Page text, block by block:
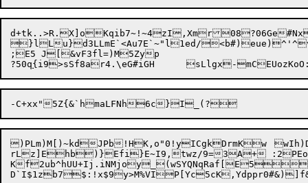
d+tk..>R.X]oKqib7~!~4zI,Xmr08?06Ge#Nx&SNO-O>	y @hdm}#v
}lLu}d3LLmE`<Au7E`~"l1ed/<b#)eu
;E5 J[&vF3fl=)M5Zyp
?50q{
)PLm)M[)~kdJPb!HK,o"0!yICgkDrmKw	wIh)DqvizHrP
rLz]Ehb)}Efi}E~I9,twz/9=3A+
K